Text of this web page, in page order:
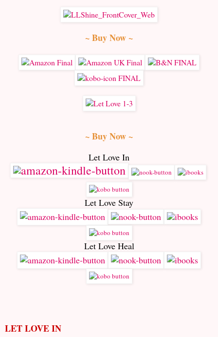
~ Buy Now ~
~ Buy Now ~
Let Love In
Let Love Stay
Let Love Heal
LET LOVE IN